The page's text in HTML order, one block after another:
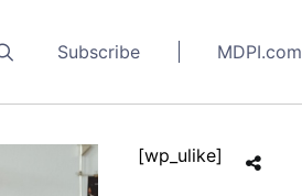
Subscribe MDPI.com
[wp_ulike]